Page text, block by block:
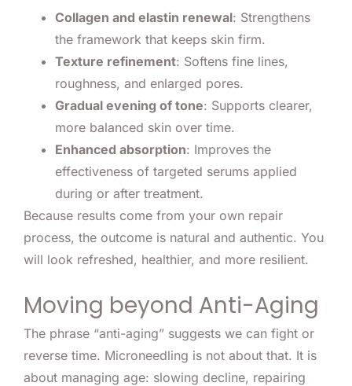
Collagen and elastin renewal: Strengthens
the framework that keeps skin firm.
Texture refinement: Softens fine lines,
roughness, and enlarged pores.
Gradual evening of tone: Supports clearer,
more balanced skin over time.
Enhanced absorption: Improves the
effectiveness of targeted serums applied
during or after treatment.
Because results come from your own repair
process, the outcome is natural and authentic. You
will look refreshed, healthier, and more resilient.
Moving beyond Anti-Aging
The phrase “anti-aging” suggests we can fight or
reverse time. Microneedling is not about that. It is
about managing age: slowing decline, repairing